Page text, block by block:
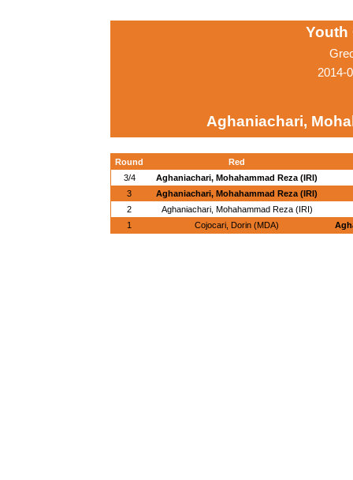
Youth
2014-
Aghaniachari,
Round
Red
3/4
Aghaniachari, Mohahammad Reza (IRI)
3
Aghaniachari, Mohahammad Reza (IRI)
2
Aghaniachari, Mohahammad Reza (IRI)
1
Cojocari, Dorin (MDA)